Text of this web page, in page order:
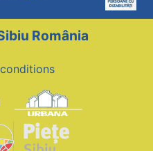
România